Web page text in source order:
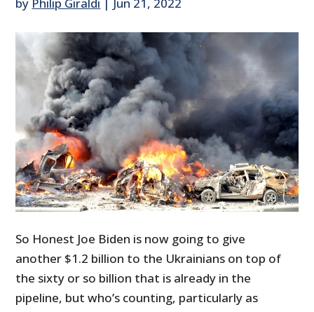
by Philip Giraldi | Jun 21, 2022
So Honest Joe Biden is now going to give
another $1.2 billion to the Ukrainians on top of
the sixty or so billion that is already in the
pipeline, but who’s counting, particularly as